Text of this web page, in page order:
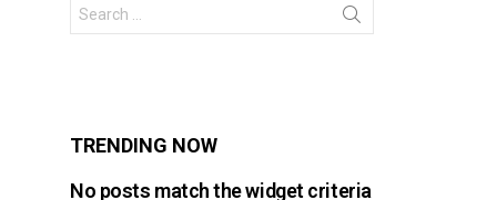
for:
TRENDING NOW
No posts match the widget criteria